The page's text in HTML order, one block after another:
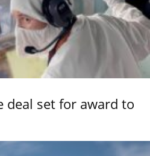
deal set for award to